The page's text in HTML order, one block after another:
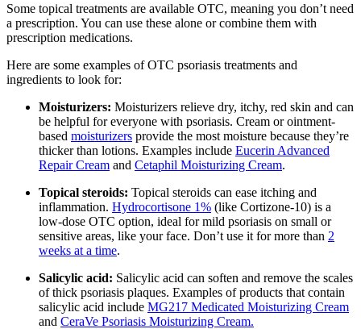
Some topical treatments are available OTC, meaning you don’t need
a prescription. You can use these alone or combine them with
prescription medications.
Here are some examples of OTC psoriasis treatments and
ingredients to look for:
Moisturizers: Moisturizers relieve dry, itchy, red skin and can
be helpful for everyone with psoriasis. Cream or ointment-
based moisturizers provide the most moisture because they’re
thicker than lotions. Examples include Eucerin Advanced
Repair Cream and Cetaphil Moisturizing Cream.
Topical steroids: Topical steroids can ease itching and
inflammation. Hydrocortisone 1% (like Cortizone-10) is a
low-dose OTC option, ideal for mild psoriasis on small or
sensitive areas, like your face. Don’t use it for more than 2
weeks at a time.
Salicylic acid: Salicylic acid can soften and remove the scales
of thick psoriasis plaques. Examples of products that contain
salicylic acid include MG217 Medicated Moisturizing Cream
and CeraVe Psoriasis Moisturizing Cream.